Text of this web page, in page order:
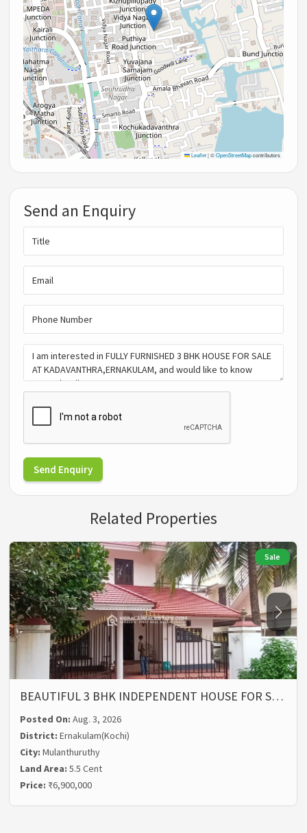
Leaflet |©OpenStreetMapcontributors
Send an Enquiry
Send Enquiry
Related Properties
Sale
BEAUTIFUL 3 BHK INDEPENDENT HOUSE FOR S…
Posted On:Aug. 3, 2026
District:Ernakulam(Kochi)
City:Mulanthuruthy
Land Area:5.5 Cent
Price: ₹6,900,000